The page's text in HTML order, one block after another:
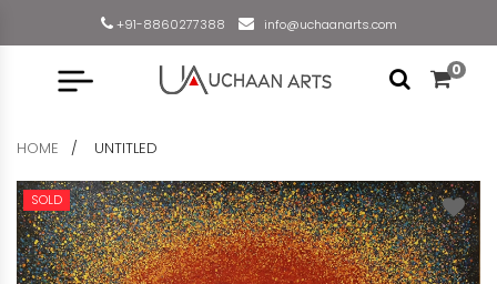
+91-8860277388 info@uchaanarts.com
0
HOME UNTITLED
SOLD